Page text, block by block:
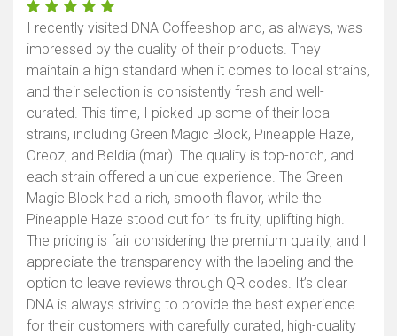
I recently visited DNA Coffeeshop and, as always, was
impressed by the quality of their products. They
maintain a high standard when it comes to local strains,
and their selection is consistently fresh and well-
curated. This time, I picked up some of their local
strains, including Green Magic Block, Pineapple Haze,
Oreoz, and Beldia (mar). The quality is top-notch, and
each strain offered a unique experience. The Green
Magic Block had a rich, smooth flavor, while the
Pineapple Haze stood out for its fruity, uplifting high.
The pricing is fair considering the premium quality, and I
appreciate the transparency with the labeling and the
option to leave reviews through QR codes. It’s clear
DNA is always striving to provide the best experience
for their customers with carefully curated, high-quality